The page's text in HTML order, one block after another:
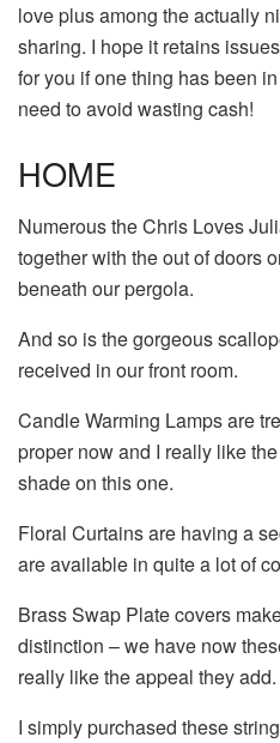
love plus among the actually
sharing. I hope it retains
for you if one thing has been
need to avoid wasting cash!
HOME
Numerous the Chris Loves
together with the out of doors
beneath our pergola.
And so is the gorgeous
received in our front room.
Candle Warming Lamps are
proper now and I really like
shade on this one.
Floral Curtains are having a
are available in quite a lot of
Brass Swap Plate covers
distinction – we have now
really like the appeal they add.
I simply purchased these